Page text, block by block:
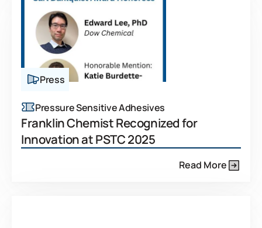
Press
Pressure Sensitive Adhesives
Franklin Chemist Recognized for
Innovation at PSTC 2025
Read More